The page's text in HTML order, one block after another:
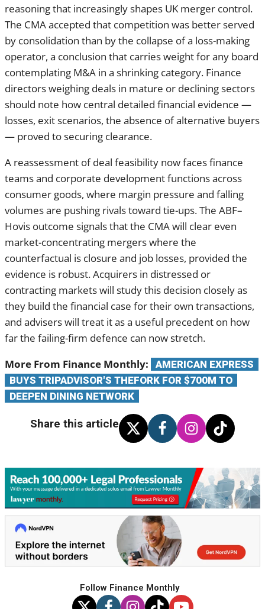
M&A in a shrinking category. Finance directors weighing
deals in mature or declining sectors should note how central
detailed financial evidence — losses, exit scenarios, the
absence of alternative buyers — proved to securing
clearance.
A reassessment of deal feasibility now faces finance teams
and corporate development functions across consumer
goods, where margin pressure and falling volumes are
pushing rivals toward tie-ups. The ABF–Hovis outcome
signals that the CMA will clear even market-concentrating
mergers where the counterfactual is closure and job losses,
provided the evidence is robust. Acquirers in distressed or
contracting markets will study this decision closely as they
build the financial case for their own transactions, and
advisers will treat it as a useful precedent on how far the
failing-firm defence can now stretch.
More From Finance Monthly:
AMERICAN EXPRESS
BUYS TRIPADVISOR'S THEFORK FOR $700M TO
DEEPEN DINING NETWORK
Share this article
Follow Finance Monthly
JUST FOR YOU
FINANCE NEWS